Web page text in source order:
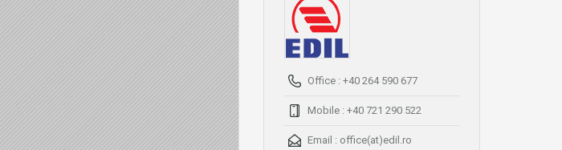
Office : +40 264 590 677
Mobile : +40 721 290 522
Email : office(at)edil.ro